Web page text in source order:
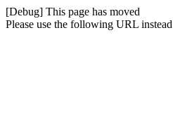
[Debug] This page has moved
Please use the following URL